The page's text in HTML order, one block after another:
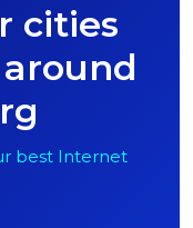
cities
best Internet